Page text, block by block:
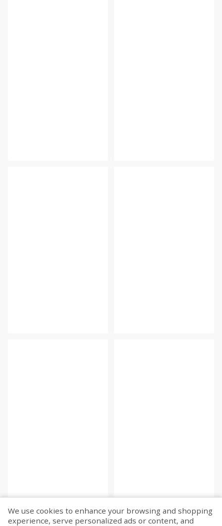
We use cookies to enhance your browsing and shopping
experience, serve personalized ads or content, and